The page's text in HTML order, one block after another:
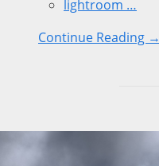
lightroom …
Continue Reading →